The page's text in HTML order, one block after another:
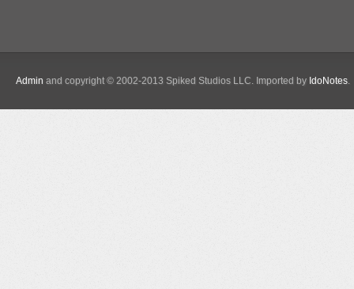
Admin and copyright © 2002-2013 Spiked Studios LLC. Imported by IdoNotes.